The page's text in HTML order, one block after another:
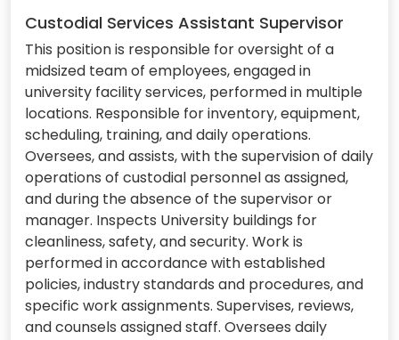
Custodial Services Assistant Supervisor
This position is responsible for oversight of a
midsized team of employees, engaged in
university facility services, performed in multiple
locations. Responsible for inventory, equipment,
scheduling, training, and daily operations.
Oversees, and assists, with the supervision of daily
operations of custodial personnel as assigned,
and during the absence of the supervisor or
manager. Inspects University buildings for
cleanliness, safety, and security. Work is
performed in accordance with established
policies, industry standards and procedures, and
specific work assignments. Supervises, reviews,
and counsels assigned staff. Oversees daily